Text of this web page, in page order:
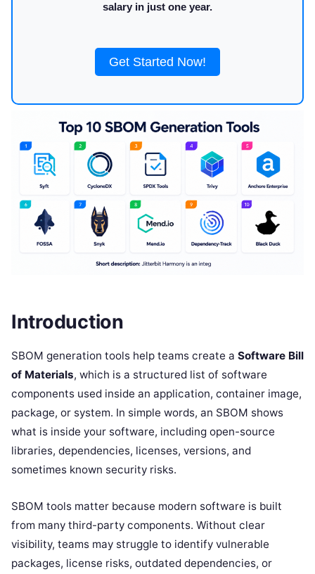
salary in just one year.
Get Started Now!
Introduction
SBOM generation tools help teams create a Software Bill
of Materials, which is a structured list of software
components used inside an application, container image,
package, or system. In simple words, an SBOM shows
what is inside your software, including open-source
libraries, dependencies, licenses, versions, and
sometimes known security risks.
SBOM tools matter because modern software is built
from many third-party components. Without clear
visibility, teams may struggle to identify vulnerable
packages, license risks, outdated dependencies, or